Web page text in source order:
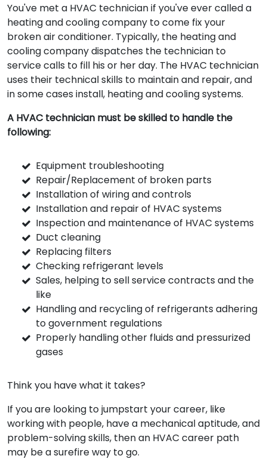
You've met a HVAC technician if you've ever called a
heating and cooling company to come fix your
broken air conditioner. Typically, the heating and
cooling company dispatches the technician to
service calls to fill his or her day. The HVAC technician
uses their technical skills to maintain and repair, and
in some cases install, heating and cooling systems.
A HVAC technician must be skilled to handle the
following:
Equipment troubleshooting
Repair/Replacement of broken parts
Installation of wiring and controls
Installation and repair of HVAC systems
Inspection and maintenance of HVAC systems
Duct cleaning
Replacing filters
Checking refrigerant levels
Sales, helping to sell service contracts and the
like
Handling and recycling of refrigerants adhering
to government regulations
Properly handling other fluids and pressurized
gases
Think you have what it takes?
If you are looking to jumpstart your career, like
working with people, have a mechanical aptitude, and
problem-solving skills, then an HVAC career path
may be a surefire way to go.